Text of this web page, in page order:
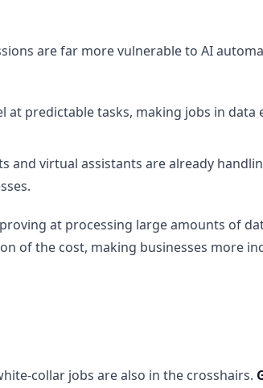
are far more vulnerable to AI
at predictable tasks, making jobs in
and virtual assistants are already
at processing large amounts of
of the cost, making businesses more
collar jobs are also in the crosshairs.